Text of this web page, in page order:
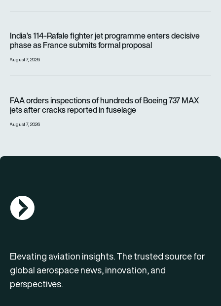
India’s 114-Rafale fighter jet programme enters decisive
phase as France submits formal proposal
August 7, 2026
FAA orders inspections of hundreds of Boeing 737 MAX
jets after cracks reported in fuselage
August 7, 2026
AGN Logo
Elevating aviation insights. The trusted source for
global aerospace news, innovation, and
perspectives.